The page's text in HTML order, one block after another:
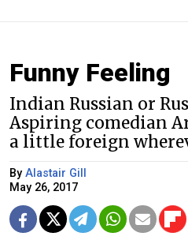
Funny Feeling
Indian Russian or
Aspiring comedian
a little foreign
By Alastair Gill
May 26, 2017